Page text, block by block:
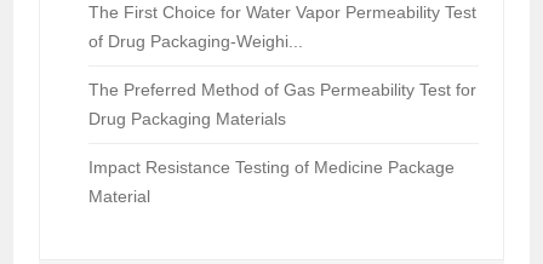
The First Choice for Water Vapor Permeability Test
of Drug Packaging-Weighi...
The Preferred Method of Gas Permeability Test for
Drug Packaging Materials
Impact Resistance Testing of Medicine Package
Material